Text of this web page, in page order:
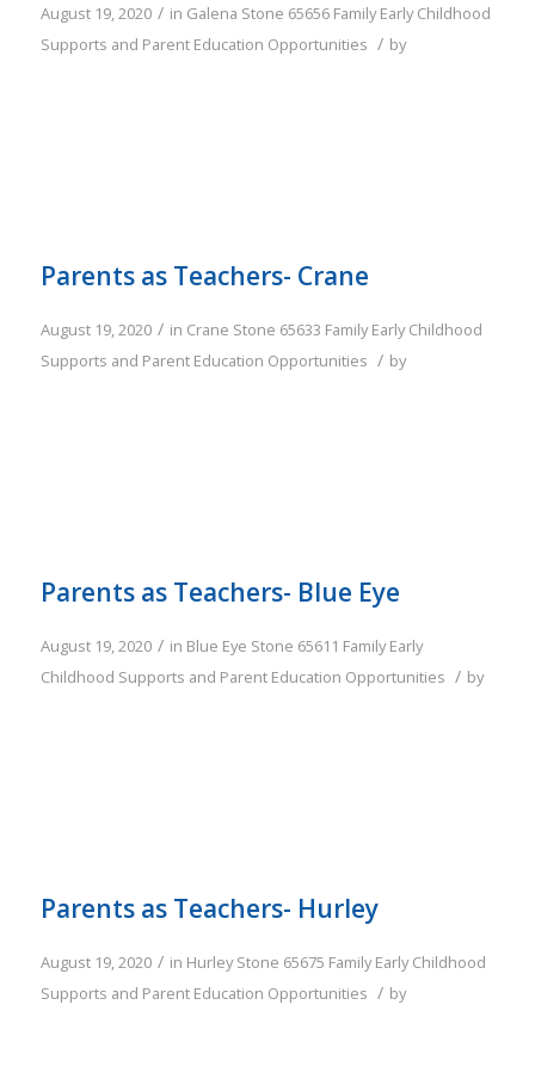
August 19, 2020 / in Galena Stone 65656 Family Early Childhood
Supports and Parent Education Opportunities / by
Parents as Teachers- Crane
August 19, 2020 / in Crane Stone 65633 Family Early Childhood
Supports and Parent Education Opportunities / by
Parents as Teachers- Blue Eye
August 19, 2020 / in Blue Eye Stone 65611 Family Early
Childhood Supports and Parent Education Opportunities / by
Parents as Teachers- Hurley
August 19, 2020 / in Hurley Stone 65675 Family Early Childhood
Supports and Parent Education Opportunities / by